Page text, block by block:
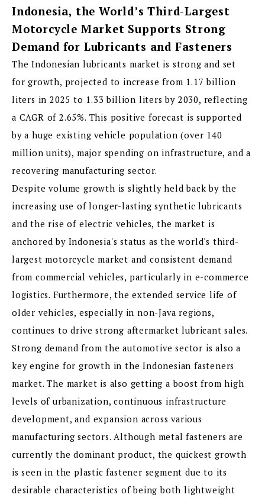
Indonesia, the World’s Third-Largest
Motorcycle Market Supports Strong
Demand for Lubricants and Fasteners
The Indonesian lubricants market is strong and set
for growth, projected to increase from 1.17 billion
liters in 2025 to 1.33 billion liters by 2030, reflecting
a CAGR of 2.65%. This positive forecast is supported
by a huge existing vehicle population (over 140
million units), major spending on infrastructure, and a
recovering manufacturing sector.
Despite volume growth is slightly held back by the
increasing use of longer-lasting synthetic lubricants
and the rise of electric vehicles, the market is
anchored by Indonesia's status as the world's third-
largest motorcycle market and consistent demand
from commercial vehicles, particularly in e-commerce
logistics. Furthermore, the extended service life of
older vehicles, especially in non-Java regions,
continues to drive strong aftermarket lubricant sales.
Strong demand from the automotive sector is also a
key engine for growth in the Indonesian fasteners
market. The market is also getting a boost from high
levels of urbanization, continuous infrastructure
development, and expansion across various
manufacturing sectors. Although metal fasteners are
currently the dominant product, the quickest growth
is seen in the plastic fastener segment due to its
desirable characteristics of being both lightweight